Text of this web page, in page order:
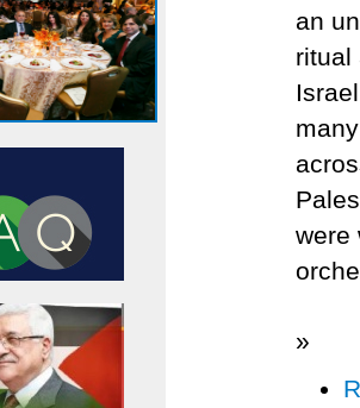
an
ritual
were
»